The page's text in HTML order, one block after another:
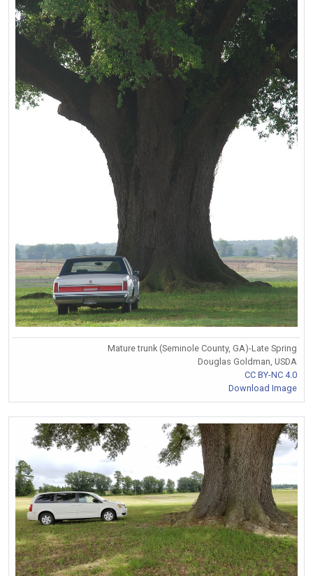
Mature trunk (Seminole County, GA)-Late Spring
Douglas Goldman, USDA
CC BY-NC 4.0
Download Image